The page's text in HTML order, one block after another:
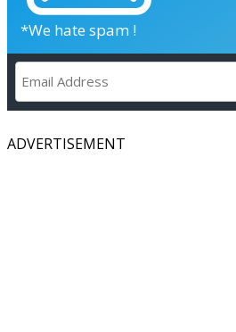
*We hate spam !
ADVERTISEMENT